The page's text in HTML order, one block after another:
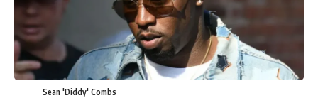
Sean 'Diddy' Combs